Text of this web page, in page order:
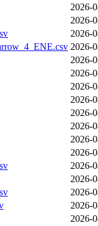
2026-
2026-
2026-
2026-
2026-
2026-
2026-
2026-
2026-
2026-
2026-
2026-
2026-
2026-
2026-
2026-
2026-